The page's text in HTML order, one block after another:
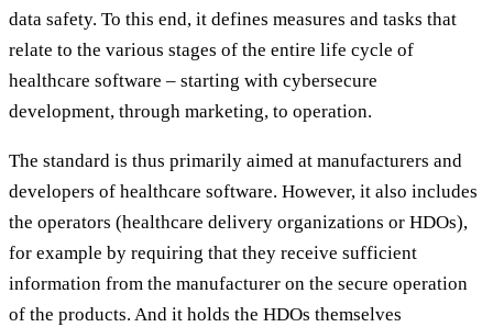
data safety. To this end, it defines measures and tasks that
relate to the various stages of the entire life cycle of
healthcare software – starting with cybersecure
development, through marketing, to operation.
The standard is thus primarily aimed at manufacturers and
developers of healthcare software. However, it also includes
the operators (healthcare delivery organizations or HDOs),
for example by requiring that they receive sufficient
information from the manufacturer on the secure operation
of the products. And it holds the HDOs themselves